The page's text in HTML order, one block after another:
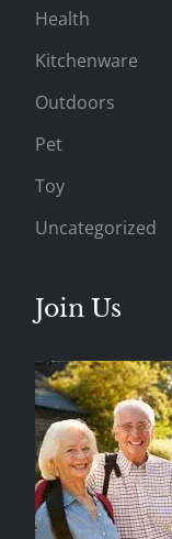
Health
Kitchenware
Outdoors
Pet
Toy
Uncategorized
Join Us